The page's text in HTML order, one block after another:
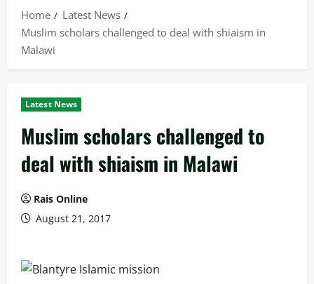
Home
Latest News
Muslim scholars challenged to deal with shiaism in
Malawi
Latest News
Muslim scholars challenged to
deal with shiaism in Malawi
Rais Online
August 21, 2017